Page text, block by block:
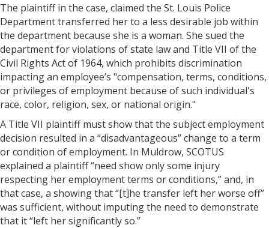
The plaintiff in the case, claimed the St. Louis Police
Department transferred her to a less desirable job within
the department because she is a woman. She sued the
department for violations of state law and Title VII of the
Civil Rights Act of 1964, which prohibits discrimination
impacting an employee’s "compensation, terms, conditions,
or privileges of employment because of such individual's
race, color, religion, sex, or national origin."
A Title VII plaintiff must show that the subject employment
decision resulted in a “disadvantageous” change to a term
or condition of employment. In Muldrow, SCOTUS
explained a plaintiff “need show only some injury
respecting her employment terms or conditions,” and, in
that case, a showing that “[t]he transfer left her worse off”
was sufficient, without imputing the need to demonstrate
that it “left her significantly so.”